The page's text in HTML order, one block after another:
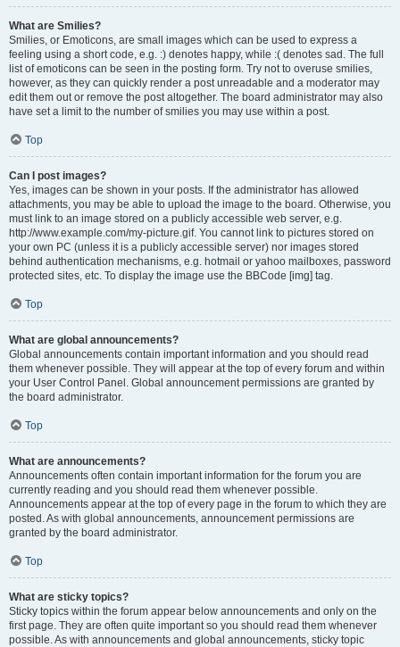
What are Smilies?
Smilies, or Emoticons, are small images which can be used to express a
feeling using a short code, e.g. :) denotes happy, while :( denotes sad. The full
list of emoticons can be seen in the posting form. Try not to overuse smilies,
however, as they can quickly render a post unreadable and a moderator may
edit them out or remove the post altogether. The board administrator may also
have set a limit to the number of smilies you may use within a post.
Top
Can I post images?
Yes, images can be shown in your posts. If the administrator has allowed
attachments, you may be able to upload the image to the board. Otherwise, you
must link to an image stored on a publicly accessible web server, e.g.
http://www.example.com/my-picture.gif. You cannot link to pictures stored on
your own PC (unless it is a publicly accessible server) nor images stored
behind authentication mechanisms, e.g. hotmail or yahoo mailboxes, password
protected sites, etc. To display the image use the BBCode [img] tag.
Top
What are global announcements?
Global announcements contain important information and you should read
them whenever possible. They will appear at the top of every forum and within
your User Control Panel. Global announcement permissions are granted by
the board administrator.
Top
What are announcements?
Announcements often contain important information for the forum you are
currently reading and you should read them whenever possible.
Announcements appear at the top of every page in the forum to which they are
posted. As with global announcements, announcement permissions are
granted by the board administrator.
Top
What are sticky topics?
Sticky topics within the forum appear below announcements and only on the
first page. They are often quite important so you should read them whenever
possible. As with announcements and global announcements, sticky topic